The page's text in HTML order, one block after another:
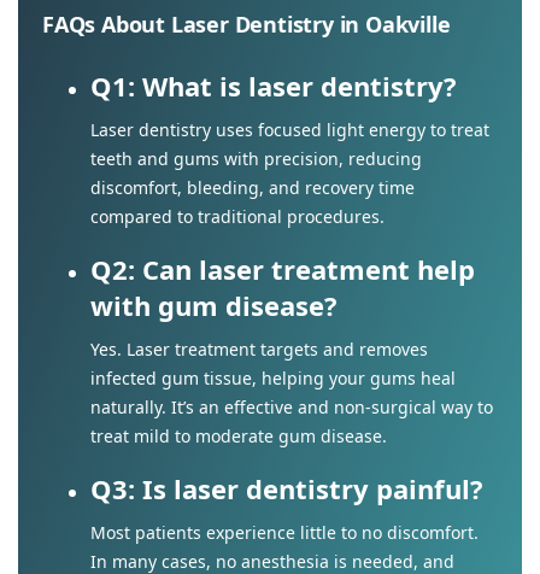
FAQs About Laser Dentistry in Oakville
Q1: What is laser dentistry?
Laser dentistry uses focused light energy to treat
teeth and gums with precision, reducing
discomfort, bleeding, and recovery time
compared to traditional procedures.
Q2: Can laser treatment help
with gum disease?
Yes. Laser treatment targets and removes
infected gum tissue, helping your gums heal
naturally. It’s an effective and non-surgical way to
treat mild to moderate gum disease.
Q3: Is laser dentistry painful?
Most patients experience little to no discomfort.
In many cases, no anesthesia is needed, and